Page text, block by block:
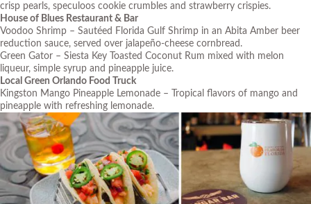
crisp pearls, speculoos cookie crumbles and strawberry crispies.
House of Blues Restaurant & Bar
Voodoo Shrimp – Sautéed Florida Gulf Shrimp in an Abita Amber beer
reduction sauce, served over jalapeño-cheese cornbread.
Green Gator – Siesta Key Toasted Coconut Rum mixed with melon
liqueur, simple syrup and pineapple juice.
Local Green Orlando Food Truck
Kingston Mango Pineapple Lemonade – Tropical flavors of mango and
pineapple with refreshing lemonade.